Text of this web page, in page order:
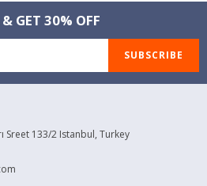
& GET 30% OFF
SUBSCRIBE
Sreet 133/2 Istanbul, Turkey